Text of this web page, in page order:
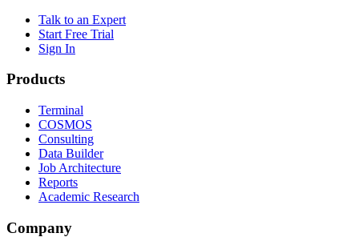
Talk to an Expert
Start Free Trial
Sign In
Products
Terminal
COSMOS
Consulting
Data Builder
Job Architecture
Reports
Academic Research
Company